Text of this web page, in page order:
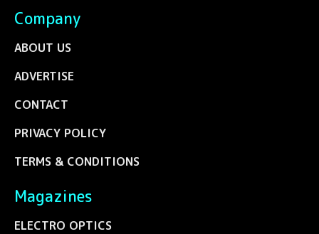
Company
ABOUT US
ADVERTISE
CONTACT
PRIVACY POLICY
TERMS & CONDITIONS
Magazines
ELECTRO OPTICS